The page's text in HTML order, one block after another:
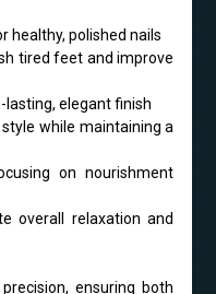
healthy, polished nails
tired feet and improve
lasting, elegant finish
while maintaining a
on nourishment
overall relaxation and
ensuring both